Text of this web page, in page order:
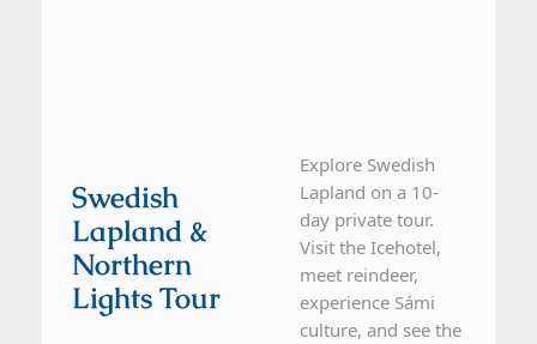
Swedish
Lapland &
Northern
Lights Tour
Explore Swedish
Lapland on a 10-
day private tour.
Visit the Icehotel,
meet reindeer,
experience Sámi
culture, and see the